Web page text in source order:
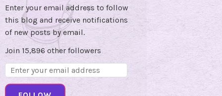
Enter your email address to follow
this blog and receive notifications
of new posts by email.
Join 15,896 other followers
Email
Address: